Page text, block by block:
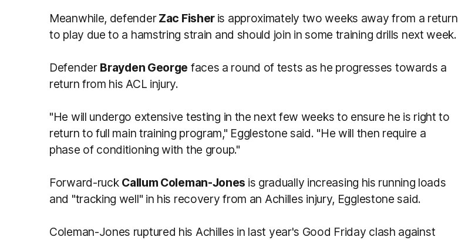
Meanwhile, defenderZac Fisher is approximately two weeks away from a return
to play due to a hamstring strain and should join in some training drills next week.
Defender Brayden George faces a round of tests as he progresses towards a
return from his ACL injury.
"He will undergo extensive testing in the next few weeks to ensure he is right to
return to full main training program," Egglestone said. "He will then require a
phase of conditioning with the group."
Forward-ruck Callum Coleman-Jones is gradually increasing his running loads
and "tracking well" in his recovery from an Achilles injury, Egglestone said.
Coleman-Jones ruptured his Achilles in last year's Good Friday clash against